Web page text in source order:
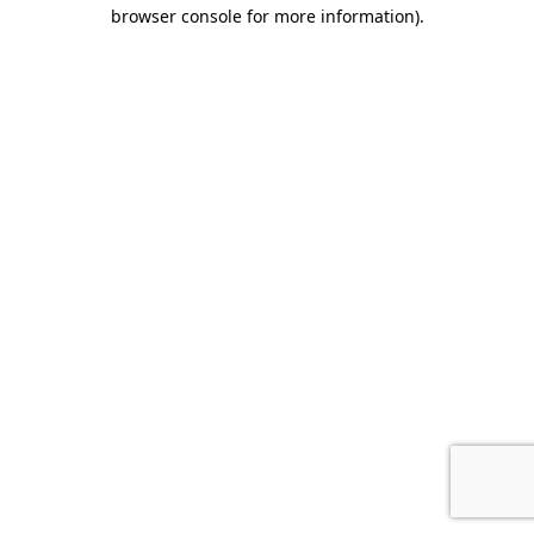
browser console for more information).